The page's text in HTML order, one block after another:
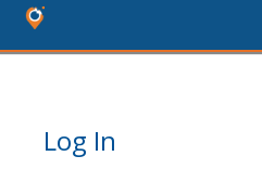
Log In